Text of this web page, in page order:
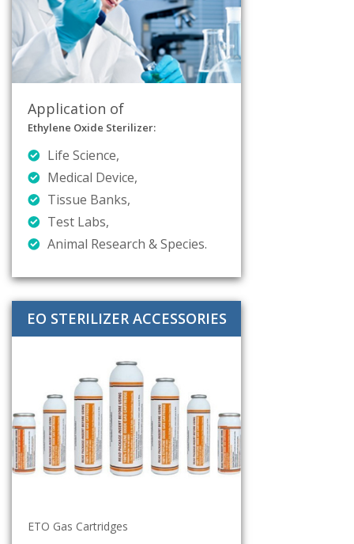
Application of
Ethylene Oxide Sterilizer:
Life Science,
Medical Device,
Tissue Banks,
Test Labs,
Animal Research & Species.
EO STERILIZER ACCESSORIES
ETO Gas Cartridges